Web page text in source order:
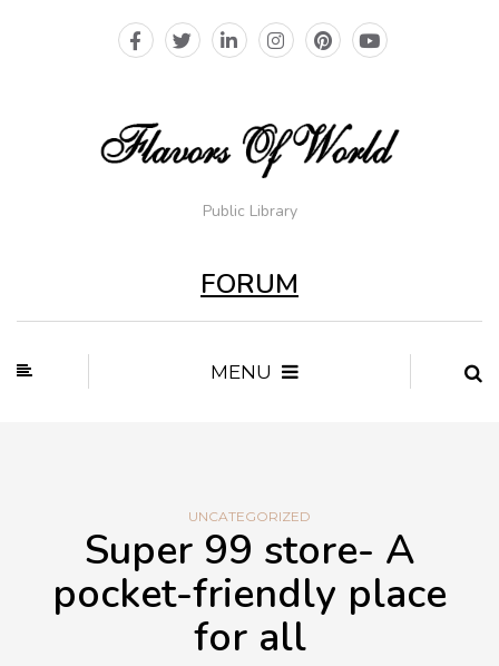
Public Library
FORUM
MENU
UNCATEGORIZED
Super 99 store- A
pocket-friendly place
for all